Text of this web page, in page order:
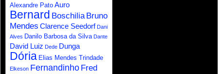
Alexandre Pato Auro
Bernard Boschilia Bruno
Mendes Clarence Seedorf Dani
Alves Danilo Barbosa da Silva Dante
David Luiz Dede Dunga
Dória Elias Mendes Trindade
Elkeson Fernandinho Fred